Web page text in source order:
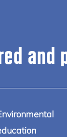
and